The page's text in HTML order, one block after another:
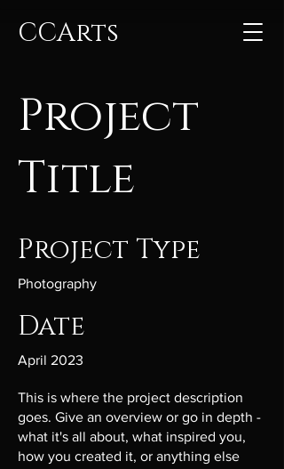
CCArts
Project
Title
Project Type
Photography
Date
April 2023
This is where the project description
goes. Give an overview or go in depth -
what it's all about, what inspired you,
how you created it, or anything else